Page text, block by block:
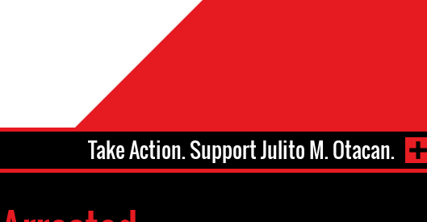
Take Action. Support Julito M. Otacan.